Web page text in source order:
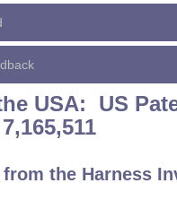
USA: US
the Harness